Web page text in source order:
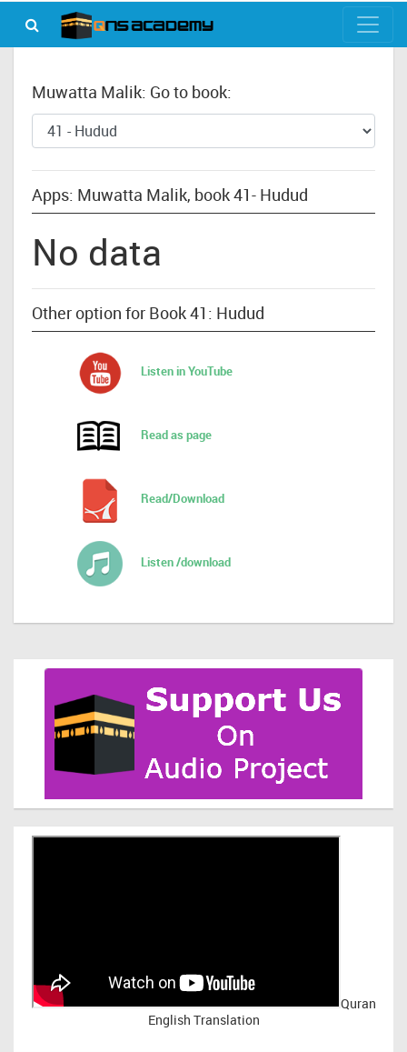
Muwatta Malik: Go to book:
Apps: Muwatta Malik, book 41- Hudud
No data
Other option for Book 41: Hudud
Listen in YouTube
Read as page
Read/Download
Listen /download
Quran
English Translation